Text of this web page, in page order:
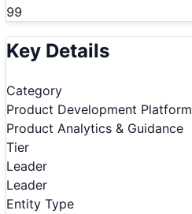
99
Key Details
Category
Product Development Platform
Product Analytics & Guidance
Tier
Leader
Leader
Entity Type